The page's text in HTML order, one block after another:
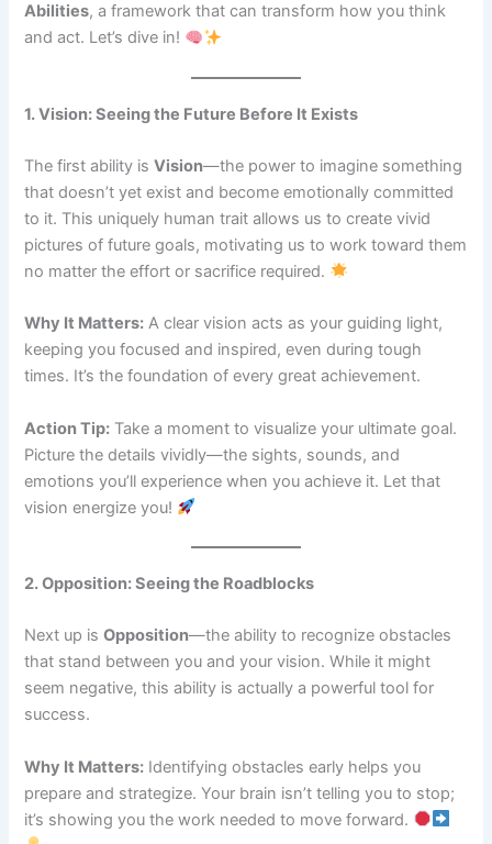
Abilities, a framework that can transform how you think
and act. Let’s dive in!
1. Vision: Seeing the Future Before It Exists
The first ability isVision—the power to imagine something
that doesn’t yet exist and become emotionally committed
to it. This uniquely human trait allows us to create vivid
pictures of future goals, motivating us to work toward them
no matter the effort or sacrifice required.
Why It Matters: A clear vision acts as your guiding light,
keeping you focused and inspired, even during tough
times. It’s the foundation of every great achievement.
Action Tip: Take a moment to visualize your ultimate goal.
Picture the details vividly—the sights, sounds, and
emotions you’ll experience when you achieve it. Let that
vision energize you!
2. Opposition: Seeing the Roadblocks
Next up isOpposition—the ability to recognize obstacles
that stand between you and your vision. While it might
seem negative, this ability is actually a powerful tool for
success.
Why It Matters: Identifying obstacles early helps you
prepare and strategize. Your brain isn’t telling you to stop;
it’s showing you the work needed to move forward.